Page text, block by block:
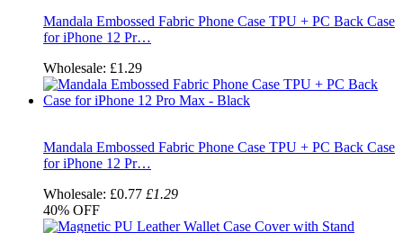
Mandala Embossed Fabric Phone Case TPU + PC Back Case
for iPhone 12 Pr…
Wholesale: £1.29
Mandala Embossed Fabric Phone Case TPU + PC Back Case
for iPhone 12 Pr…
Wholesale: £0.77 £1.29
40% OFF